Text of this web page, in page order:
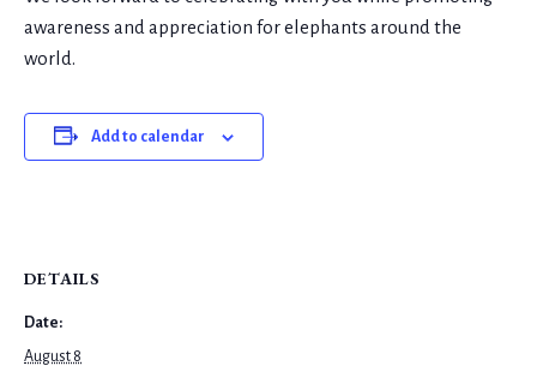
awareness and appreciation for elephants around the
world.
Add to calendar
DETAILS
Date:
August 8